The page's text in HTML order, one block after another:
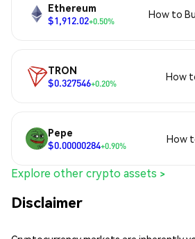
Ethereum
$1,912.02+0.50%
How to
TRON
$0.327546+0.20%
How
Pepe
$0.00000284+0.90%
How
Explore other crypto assets >
Disclaimer